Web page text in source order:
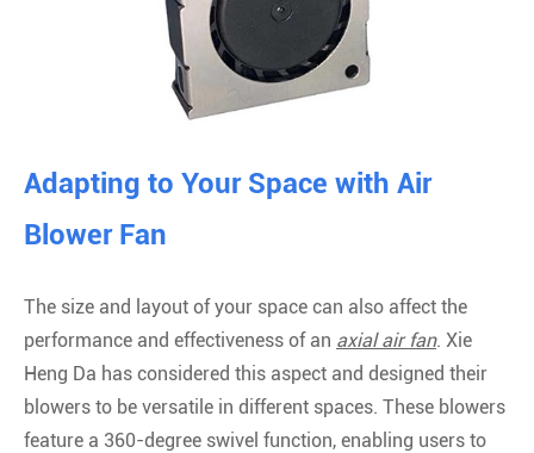
Adapting to Your Space with Air
Blower Fan
The size and layout of your space can also affect the
performance and effectiveness of an axial air fan. Xie
Heng Da has considered this aspect and designed their
blowers to be versatile in different spaces. These blowers
feature a 360-degree swivel function, enabling users to